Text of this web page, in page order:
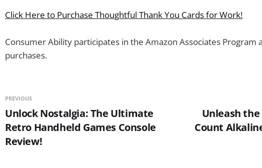
Click Here to Purchase Thoughtful Thank You Cards for Work!
Consumer Ability participates in the Amazon Associates Program
purchases.
PREVIOUS
Unlock Nostalgia: The Ultimate
Retro Handheld Games Console
Review!
Unleash the
Count